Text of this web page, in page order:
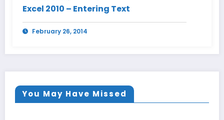
Excel 2010 – Entering Text
February 26, 2014
You May Have Missed